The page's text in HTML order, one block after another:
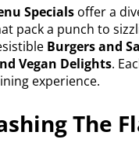
Specials offer a
pack a punch to
Burgers and
Vegan Delights.
experience.
The